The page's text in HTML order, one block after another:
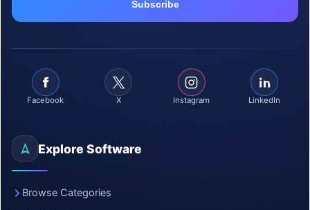
Facebook X Instagram LinkedIn
Explore Software
Browse Categories